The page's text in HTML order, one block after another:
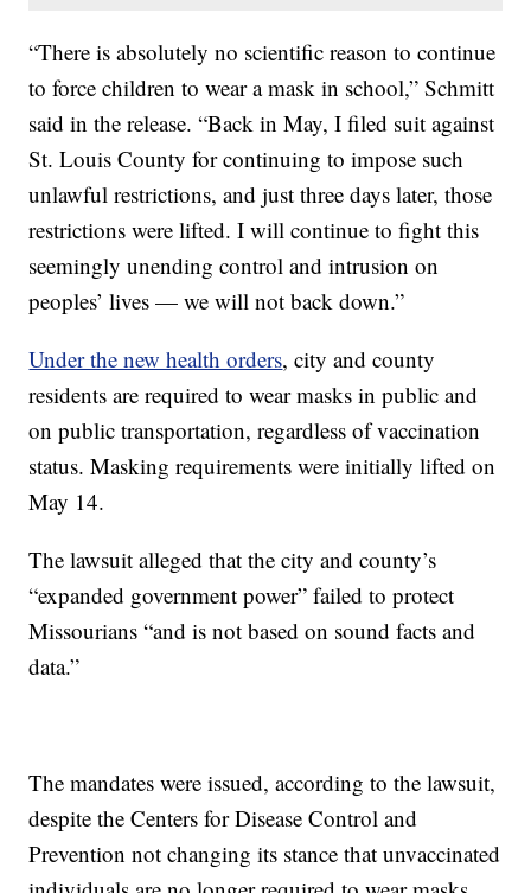
“There is absolutely no scientific reason to continue
to force children to wear a mask in school,” Schmitt
said in the release. “Back in May, I filed suit against
St. Louis County for continuing to impose such
unlawful restrictions, and just three days later, those
restrictions were lifted. I will continue to fight this
seemingly unending control and intrusion on
peoples’ lives — we will not back down.”
Under the new health orders, city and county
residents are required to wear masks in public and
on public transportation, regardless of vaccination
status. Masking requirements were initially lifted on
May 14.
The lawsuit alleged that the city and county’s
“expanded government power” failed to protect
Missourians “and is not based on sound facts and
data.”
The mandates were issued, according to the lawsuit,
despite the Centers for Disease Control and
Prevention not changing its stance that unvaccinated